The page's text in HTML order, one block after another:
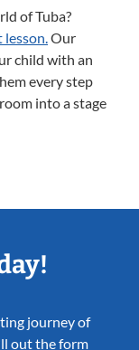
of Tuba?
lesson.Our
child with an
every step
into a stage
journey of
out the form